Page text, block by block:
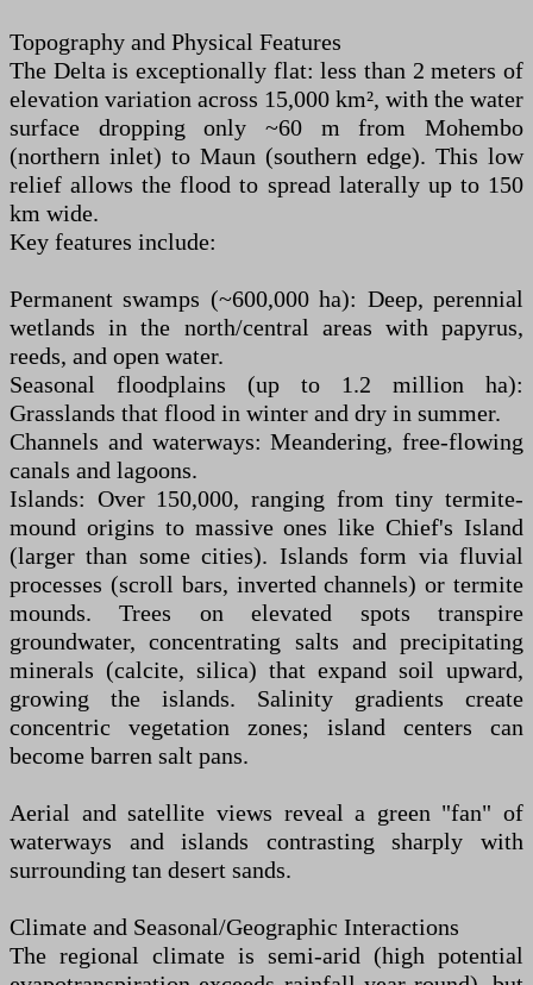
Topography and Physical Features
The Delta is exceptionally flat: less than 2 meters of
elevation variation across 15,000 km², with the water
surface dropping only ~60 m from Mohembo
(northern inlet) to Maun (southern edge). This low
relief allows the flood to spread laterally up to 150
km wide.
Key features include:
Permanent swamps (~600,000 ha): Deep, perennial
wetlands in the north/central areas with papyrus,
reeds, and open water.
Seasonal floodplains (up to 1.2 million ha):
Grasslands that flood in winter and dry in summer.
Channels and waterways: Meandering, free-flowing
canals and lagoons.
Islands: Over 150,000, ranging from tiny termite-
mound origins to massive ones like Chief's Island
(larger than some cities). Islands form via fluvial
processes (scroll bars, inverted channels) or termite
mounds. Trees on elevated spots transpire
groundwater, concentrating salts and precipitating
minerals (calcite, silica) that expand soil upward,
growing the islands. Salinity gradients create
concentric vegetation zones; island centers can
become barren salt pans.
Aerial and satellite views reveal a green "fan" of
waterways and islands contrasting sharply with
surrounding tan desert sands.
Climate and Seasonal/Geographic Interactions
The regional climate is semi-arid (high potential